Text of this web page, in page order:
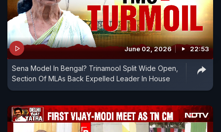
June 02, 2026 22:53
Sena Model In Bengal? Trinamool Split Wide Open,
Section Of MLAs Back Expelled Leader In House